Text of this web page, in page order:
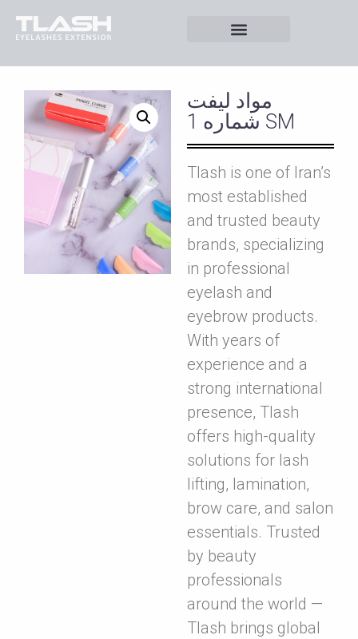
مواد ليفت
شماره 1 SM
Tlash is one of Iran’s
most established
and trusted beauty
brands, specializing
in professional
eyelash and
eyebrow products.
With years of
experience and a
strong international
presence, Tlash
offers high-quality
solutions for lash
lifting, lamination,
brow care, and salon
essentials. Trusted
by beauty
professionals
around the world —
Tlash brings global